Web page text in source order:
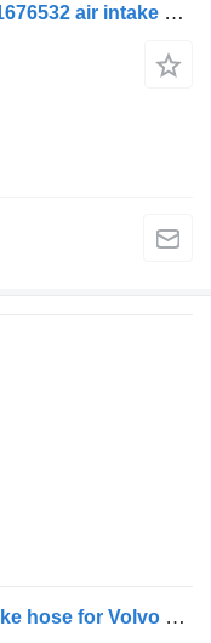
Volvo FH12 1-seeria (01.93-12.02) 1676532 air intake hose for Volvo FH12, FH16, NH12, FH, VNL780 (1993-2014) truck tractor
Volvo FH (01.05-) 21039685 air intake hose for Volvo FH12, FH16, NH12, FH, VNL780 (1993-2014) truck tractor